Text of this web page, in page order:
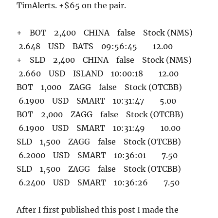
TimAlerts. +$65 on the pair.
+ BOT 2,400 CHINA false Stock (NMS)
2.648 USD BATS 09:56:45 12.00
+ SLD 2,400 CHINA false Stock (NMS)
2.660 USD ISLAND 10:00:18 12.00
BOT 1,000 ZAGG false Stock (OTCBB)
6.1900 USD SMART 10:31:47 5.00
BOT 2,000 ZAGG false Stock (OTCBB)
6.1900 USD SMART 10:31:49 10.00
SLD 1,500 ZAGG false Stock (OTCBB)
6.2000 USD SMART 10:36:01 7.50
SLD 1,500 ZAGG false Stock (OTCBB)
6.2400 USD SMART 10:36:26 7.50
After I first published this post I made the